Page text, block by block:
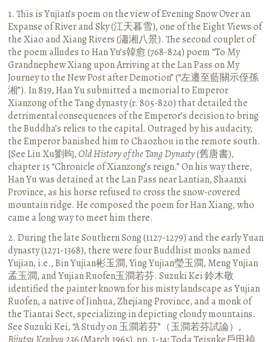
1. This is Yujian’s poem on the view of Evening Snow Over an
Expanse of River and Sky (江天暮雪), one of the Eight Views of
the Xiao and Xiang Rivers (瀟湘八景). The second couplet of
the poem alludes to Han Yu’s韓愈 (768-824) poem “To My
Grandnephew Xiang upon Arriving at the Lan Pass on My
Journey to the New Post after Demotion” (“左遷至藍關示侄孫
湘”). In 819, Han Yu submitted a memorial to Emperor
Xianzong of the Tang dynasty (r. 805-820) that detailed the
detrimental consequences of the Emperor’s decision to bring
the Buddha’s relics to the capital. Outraged by his audacity,
the Emperor banished him to Chaozhou in the remote south.
[See Liu Xu劉昫,Old History of the Tang Dynasty(舊唐書),
chapter 15 “Chronicle of Xianzong’s reign.” On his way there,
Han Yu was detained at the Lan Pass near Lantian, Shaanxi
Province, as his horse refused to cross the snow-covered
mountain ridge. He composed the poem for Han Xiang, who
came a long way to meet him there.
2. During the late Southern Song (1127-1279) and the early Yuan
dynasty (1271-1368), there were four Buddhist monks named
Yujian, i.e., Bin Yujian彬玉澗, Ying Yujian瑩玉澗, Meng Yujian
孟玉澗, and Yujian Ruofen玉澗若芬. Suzuki Kei 鈴木敬
identified the painter known for his misty landscape as Yujian
Ruofen, a native of Jinhua, Zhejiang Province, and a monk of
the Tiantai Sect, specializing in depicting cloudy mountains.
See Suzuki Kei, “A Study on 玉澗若芬”（玉澗若芬試論）,
Bijutsu Kenkyu236 (March 1965), pp. 1-14; Toda Teisuke戶田禎